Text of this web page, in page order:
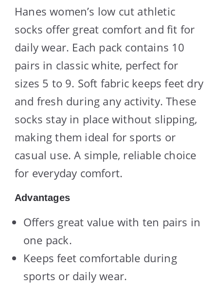
Hanes women’s low cut athletic
socks offer great comfort and fit for
daily wear. Each pack contains 10
pairs in classic white, perfect for
sizes 5 to 9. Soft fabric keeps feet dry
and fresh during any activity. These
socks stay in place without slipping,
making them ideal for sports or
casual use. A simple, reliable choice
for everyday comfort.
Advantages
Offers great value with ten pairs in
one pack.
Keeps feet comfortable during
sports or daily wear.